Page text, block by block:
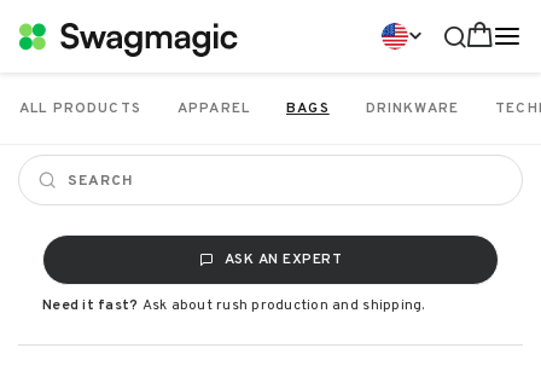
ALL PRODUCTS APPAREL BAGS DRINKWARE
ASK AN EXPERT
Need it fast? Ask about rush production and shipping.